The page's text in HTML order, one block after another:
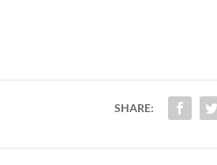
SHARE: